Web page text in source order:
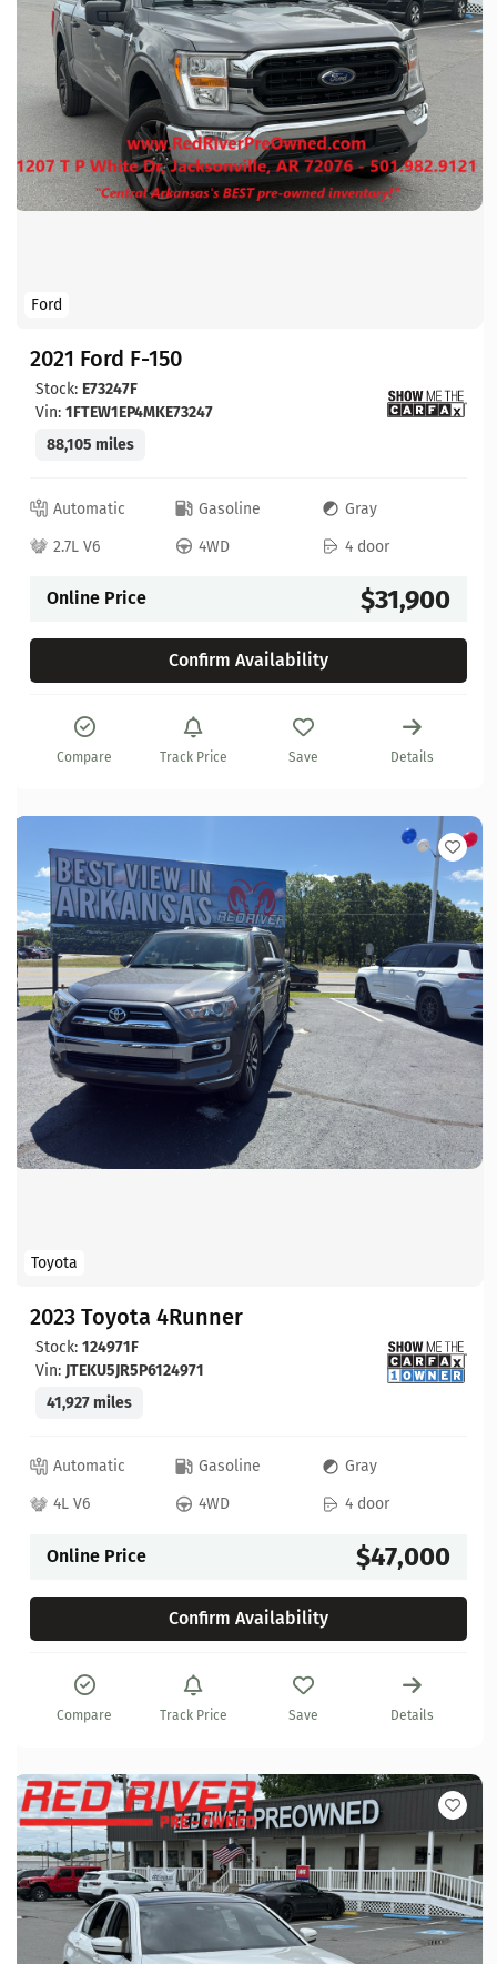
Ford
2021 Ford F-150
Stock: E73247F
Vin: 1FTEW1EP4MKE73247
88,105 miles
Automatic Gasoline
Gray
2.7L V6
4WD 4 door
Online Price $31,900
Confirm Availability
Compare Track Price Save Details
Toyota
2023 Toyota 4Runner
Stock: 124971F
Vin: JTEKU5JR5P6124971
41,927 miles
Automatic Gasoline
Gray
4L V6
4WD 4 door
Online Price $47,000
Confirm Availability
Compare Track Price Save Details